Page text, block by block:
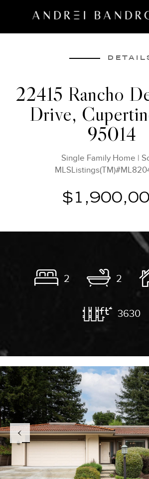
SELL
22415 Rancho
Drive,
95014
Single Family Home |
2 2
3630